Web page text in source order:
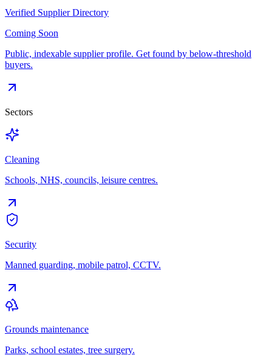
Verified Supplier Directory
Coming Soon
Public, indexable supplier profile. Get found by below-threshold
buyers.
Sectors
Cleaning
Schools, NHS, councils, leisure centres.
Security
Manned guarding, mobile patrol, CCTV.
Grounds maintenance
Parks, school estates, tree surgery.